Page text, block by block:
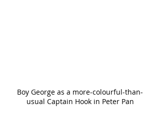
Boy George as a more-colourful-than-
usual Captain Hook in Peter Pan